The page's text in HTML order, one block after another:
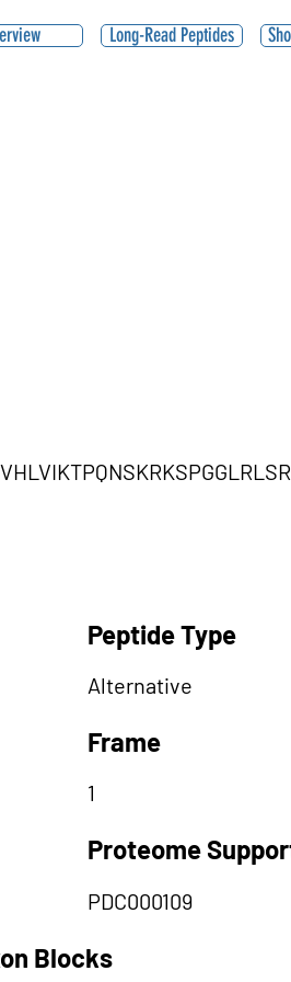
Long-Read Peptides
Peptide Type
Alternative
Frame
1
Proteome
PDC000109
Blocks